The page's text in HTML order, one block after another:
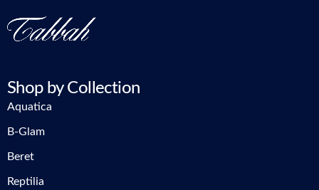
Shop by Collection
Aquatica
B-Glam
Beret
Reptilia